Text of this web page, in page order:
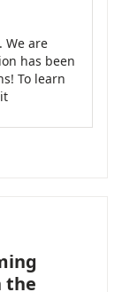
We are
has been
To learn
3a4eb5cb-
the